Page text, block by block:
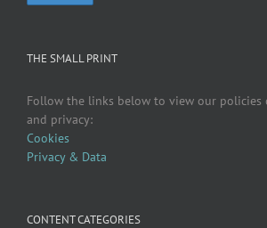
THE SMALL PRINT
Follow the links below to view our policies
and privacy:
Cookies
Privacy & Data
CONTENT CATEGORIES